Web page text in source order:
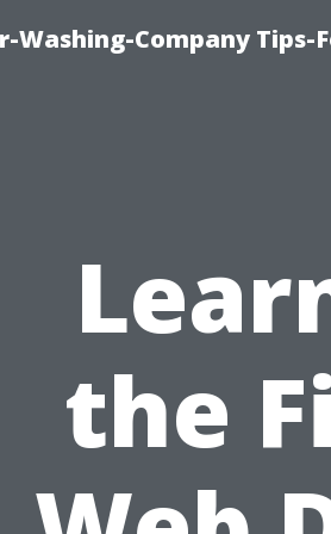
Washing-Company Tips-
the